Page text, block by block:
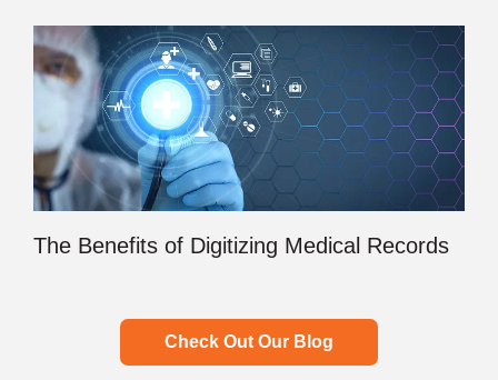
The Benefits of Digitizing Medical Records
Check Out Our Blog